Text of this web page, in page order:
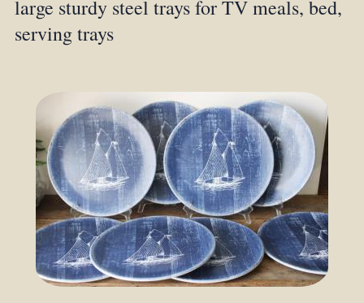
large sturdy steel trays for TV meals, bed,
serving trays